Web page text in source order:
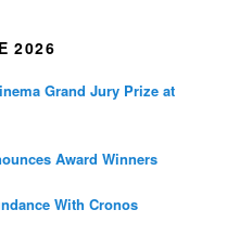
2026
Grand Jury Prize at
Award Winners
With Cronos